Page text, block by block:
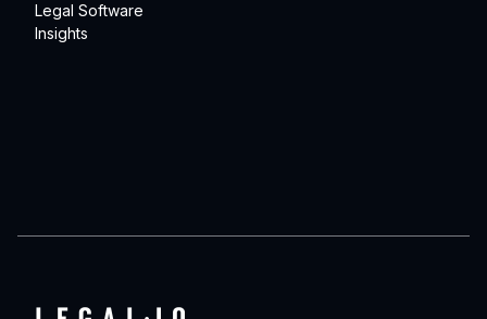
Legal Software
Insights